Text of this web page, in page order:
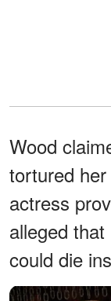
Wood
tortured
actress
alleged
could die